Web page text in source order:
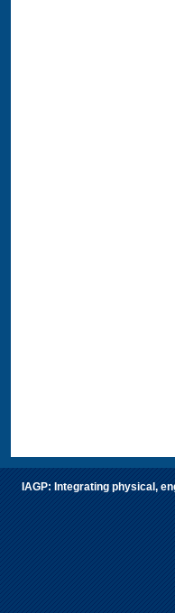
IAGP: Integrating physical,